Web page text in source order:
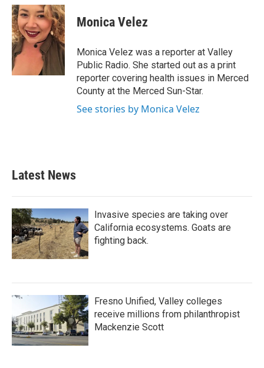
c
e
b
o
o
k
i
t
t
e
r
n
k
e
d
I
Monica Velez
Monica Velez was a reporter at Valley
Public Radio. She started out as a print
reporter covering health issues in Merced
County at the Merced Sun-Star.
See stories by Monica Velez
Latest News
Invasive species are taking over
California ecosystems. Goats are
fighting back.
Fresno Unified, Valley colleges
receive millions from philanthropist
Mackenzie Scott